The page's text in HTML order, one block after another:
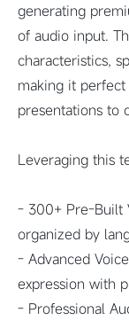
generating
of audio input.
characteristics,
making it
presentations to
Leveraging this
- 300+ Pre-Built
organized by
- Advanced
expression with
- Professional